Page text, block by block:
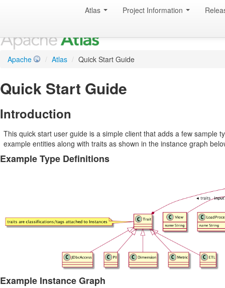
Atlas Project Information
Apache / Atlas / Quick Start Guide
Quick Start Guide
Introduction
This quick start user guide is a simple client that adds a few sample
example entities along with traits as shown in the instance graph
Example Type Definitions
Example Instance Graph